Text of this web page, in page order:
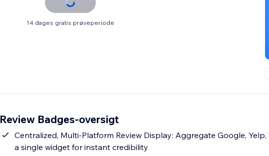
14 dages gratis prøveperiode
Review Badges-oversigt
Centralized, Multi-Platform Review Display: Aggregate Google,
a single widget for instant credibility